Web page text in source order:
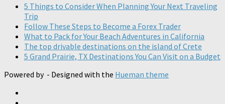
5 Things to Consider When Planning Your Next Traveling
Trip
Follow These Steps to Become a Forex Trader
What to Pack for Your Beach Adventures in California
The top drivable destinations on the island of Crete
5 Grand Prairie, TX Destinations You Can Visit on a Budget
Powered by - Designed with the Hueman theme